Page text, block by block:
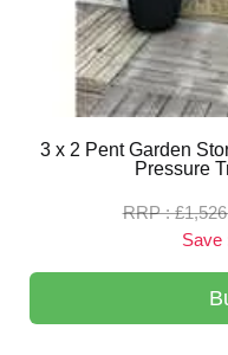
3 x 2 Pent Garden
Pressure
RRP :
Save